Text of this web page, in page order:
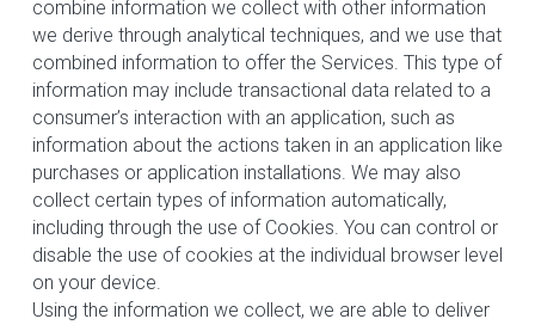
combine information we collect with other information
we derive through analytical techniques, and we use that
combined information to offer the Services. This type of
information may include transactional data related to a
consumer’s interaction with an application, such as
information about the actions taken in an application like
purchases or application installations. We may also
collect certain types of information automatically,
including through the use of Cookies. You can control or
disable the use of cookies at the individual browser level
on your device.
Using the information we collect, we are able to deliver